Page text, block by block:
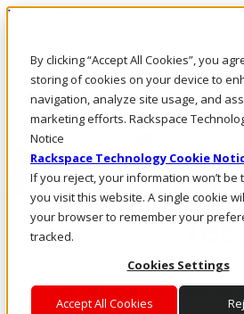
By clicking “Accept All Cookies”, you
storing of cookies on your device to
navigation, analyze site usage, and
marketing efforts. Rackspace
Notice
Rackspace Technology Cookie
If you reject, your information won’t be
you visit this website. A single cookie
your browser to remember your
tracked.
Cookies Settings
Accept All Cookies
Pasar al contenido principal
LLÁMENOS
Inversionistas
Mercado
ACCESO Y SOPORTE
Where enterprise AI runs and